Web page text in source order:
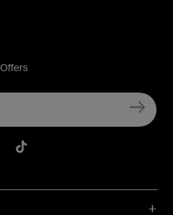
LInkedIn
Youtube
Belkin TikTok